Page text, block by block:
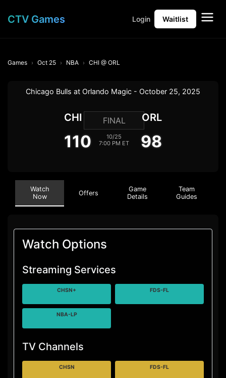
CTV Games Login Waitlist
Games Oct 25 NBA CHI @ ORL
Chicago Bulls at Orlando Magic - October 25, 2025
CHI
110
FINAL
10/25
7:00 PM ET
ORL
98
Watch
Now
Offers
Game
Details
Team
Guides
Watch Options
Streaming Services
CHSN+ FDS-FL
NBA-LP
TV Channels
CHSN FDS-FL